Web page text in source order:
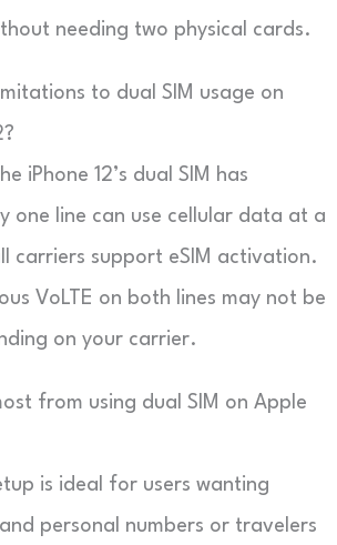
needing two physical cards.
to dual SIM usage on
iPhone 12’s dual SIM has
one line can use cellular data at a
carriers support eSIM activation.
VoLTE on both lines may not be
on your carrier.
from using dual SIM on Apple
is ideal for users wanting
personal numbers or travelers